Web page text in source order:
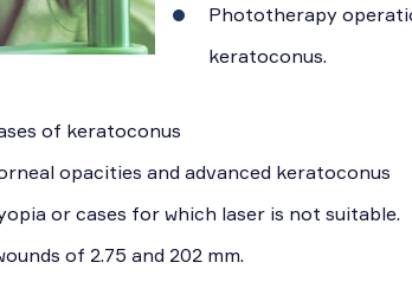
Phototherapy
keratoconus.
of keratoconus
opacities and advanced keratoconus
or cases for which laser is not suitable.
of 2.75 and 202 mm.